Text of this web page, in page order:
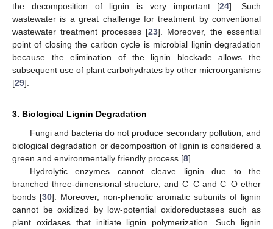
the decomposition of lignin is very important [24]. Such
wastewater is a great challenge for treatment by conventional
wastewater treatment processes [23]. Moreover, the essential
point of closing the carbon cycle is microbial lignin degradation
because the elimination of the lignin blockade allows the
subsequent use of plant carbohydrates by other microorganisms
[29].
3. Biological Lignin Degradation
Fungi and bacteria do not produce secondary pollution, and
biological degradation or decomposition of lignin is considered a
green and environmentally friendly process [8].
Hydrolytic enzymes cannot cleave lignin due to the
branched three-dimensional structure, and C–C and C–O ether
bonds [30]. Moreover, non-phenolic aromatic subunits of lignin
cannot be oxidized by low-potential oxidoreductases such as
plant oxidases that initiate lignin polymerization. Such lignin